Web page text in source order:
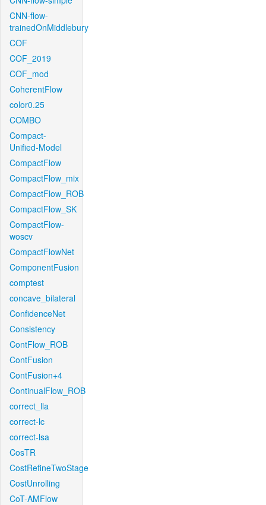
CNN-flow-
trainedOnMiddlebury
COF
COF_2019
COF_mod
CoherentFlow
color0.25
COMBO
Compact-
Unified-Model
CompactFlow
CompactFlow_mix
CompactFlow_ROB
CompactFlow_SK
CompactFlow-
woscv
CompactFlowNet
ComponentFusion
comptest
concave_bilateral
ConfidenceNet
Consistency
ContFlow_ROB
ContFusion
ContFusion+4
ContinualFlow_ROB
correct_lla
correct-lc
correct-lsa
CosTR
CostRefineTwoStage
CostUnrolling
CoT-AMFlow